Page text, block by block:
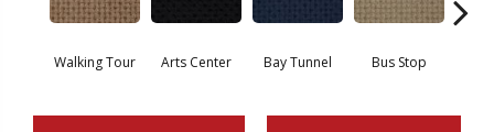
Walking Tour Arts Center Bay Tunnel Bus Stop